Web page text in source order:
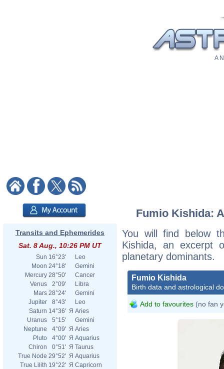
A
Transits and Ephemerides
Sat. 8 Aug., 10:26 PM UT
Sun 16°23'
Leo
Moon 24°18'
Gemini
Mercury 28°50'
Cancer
Venus
2°09'
Libra
Mars 28°24'
Gemini
Jupiter
8°43'
Leo
Saturn 14°36' Я Aries
Uranus
5°15'
Gemini
Neptune
4°09' Я Aries
Pluto
4°00' Я Aquarius
Chiron
0°51' Я Taurus
True Node 29°52' Я Aquarius
True Lilith 19°22' Я Capricorn
Fumio Kishida:
You will find below
Kishida, an excerpt
planetary dominants.
Fumio Kishida
Birth data and astrological
Add to favourites (no fan